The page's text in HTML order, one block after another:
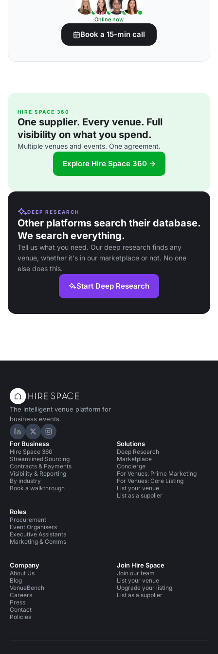
Online now
Book a 15-min call
HIRE SPACE 360
One supplier. Every venue. Full
visibility on what you spend.
Multiple venues and events. One agreement.
Explore Hire Space 360 →
DEEP RESEARCH
Other platforms search their database.
We search everything.
Tell us what you need. Our deep research finds any
venue, whether it's in our marketplace or not. No one
else does this.
Start Deep Research
The intelligent venue platform for
business events.
Hire Space on LinkedIn
Hire Space on X
Hire Space on Instagram
For Business
Hire Space 360
Streamlined Sourcing
Contracts & Payments
Visibility & Reporting
By industry
Book a walkthrough
Roles
Procurement
Event Organisers
Executive Assistants
Marketing & Comms
Solutions
Deep Research
Marketplace
Concierge
For Venues: Prime Marketing
For Venues: Core Listing
List your venue
List as a supplier
Company
About Us
Blog
VenueBench
Careers
Press
Contact
Policies
Join Hire Space
Join our team
List your venue
Upgrade your listing
List as a supplier